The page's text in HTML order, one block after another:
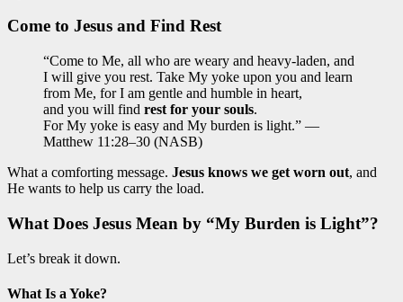
Come to Jesus and Find Rest
“Come to Me, all who are weary and heavy-laden, and
I will give you rest. Take My yoke upon you and learn
from Me, for I am gentle and humble in heart,
and you will find rest for your souls.
For My yoke is easy and My burden is light.” —
Matthew 11:28–30 (NASB)
What a comforting message. Jesus knows we get worn out, and
He wants to help us carry the load.
What Does Jesus Mean by “My Burden is Light”?
Let’s break it down.
What Is a Yoke?